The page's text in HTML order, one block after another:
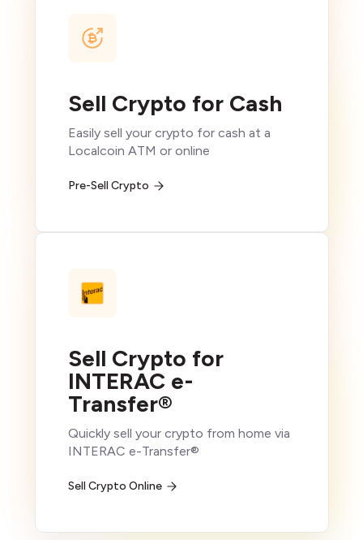
Sell Crypto for Cash
Easily sell your crypto for cash at a
Localcoin ATM or online
Pre-Sell Crypto
Sell Crypto for
INTERAC e-
Transfer®
Quickly sell your crypto from home via
INTERAC e-Transfer®
Sell Crypto Online